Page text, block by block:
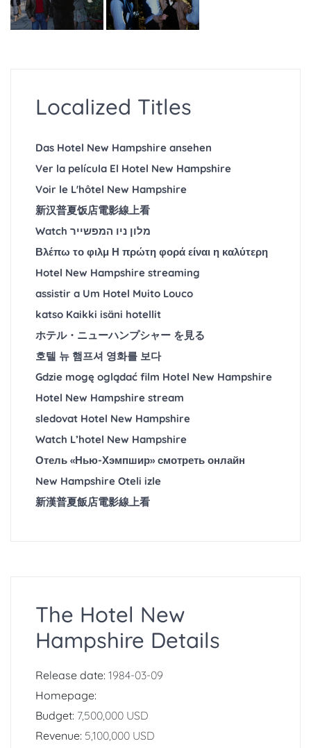
Localized Titles
Das Hotel New Hampshire ansehen
Ver la película El Hotel New Hampshire
Voir le L'hôtel New Hampshire
新汉普夏饭店電影線上看
Watch מלון ניו המפשייר
Βλέπω το φιλμ Η πρώτη φορά είναι η καλύτερη
Hotel New Hampshire streaming
assistir a Um Hotel Muito Louco
katso Kaikki isäni hotellit
ホテル・ニューハンプシャー を見る
호텔 뉴 햄프셔 영화를 보다
Gdzie mogę oglądać film Hotel New Hampshire
Hotel New Hampshire stream
sledovat Hotel New Hampshire
Watch L’hotel New Hampshire
Отель «Нью-Хэмпшир» смотреть онлайн
New Hampshire Oteli izle
新漢普夏飯店電影線上看
The Hotel New
Hampshire Details
Release date: 1984-03-09
Homepage:
Budget: 7,500,000 USD
Revenue: 5,100,000 USD